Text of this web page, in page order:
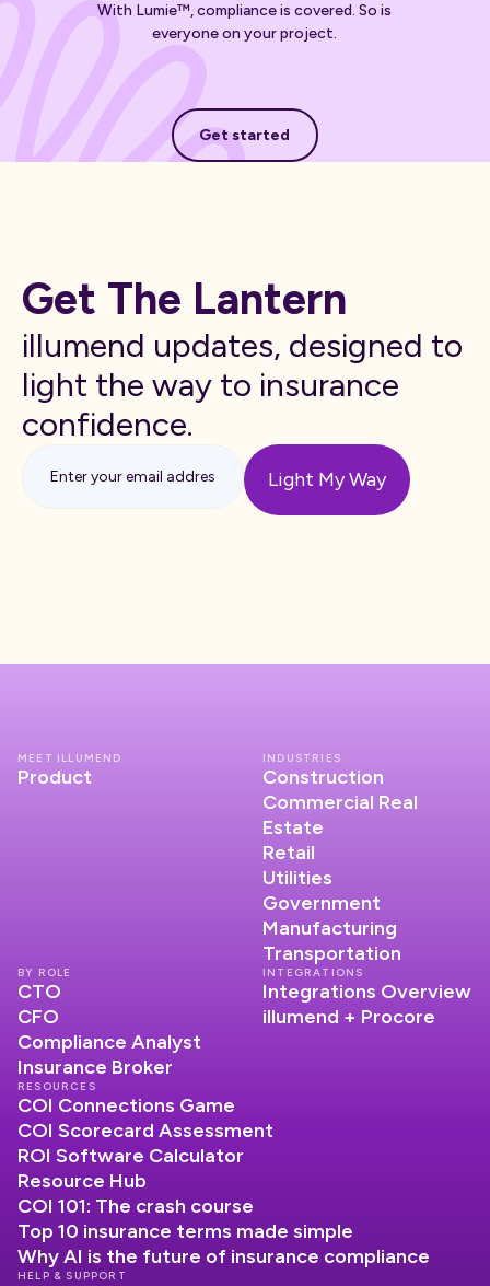
With Lumie™, compliance is covered. So is
everyone on your project.
Get started
Get started
Get The Lantern
illumend updates, designed to
light the way to insurance
confidence.
MEET ILLUMEND
Product
INDUSTRIES
Construction
Commercial Real
Estate
Retail
Utilities
Government
Manufacturing
Transportation
INTEGRATIONS
Integrations Overview
illumend + Procore
BY ROLE
CTO
CFO
Compliance Analyst
Insurance Broker
RESOURCES
COI Connections Game
COI Scorecard Assessment
ROI Software Calculator
Resource Hub
COI 101: The crash course
Top 10 insurance terms made simple
Why AI is the future of insurance compliance
HELP & SUPPORT